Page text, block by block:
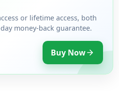
or lifetime access, both
money-back guarantee.
Buy Now